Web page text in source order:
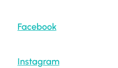
Facebook
Instagram